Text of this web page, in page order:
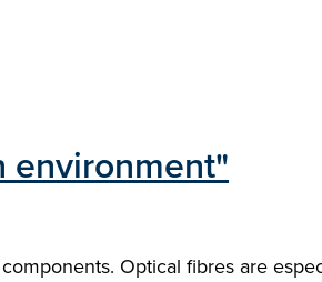
environment"
Optical fibres are